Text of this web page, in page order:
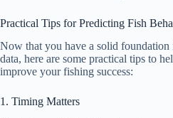
Practical Tips for Predicting Fish
Now that you have a solid
data, here are some practical tips to
improve your fishing success:
1. Timing Matters